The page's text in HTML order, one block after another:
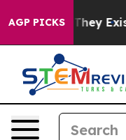
AGP PICKS
Proof They Exist Fox